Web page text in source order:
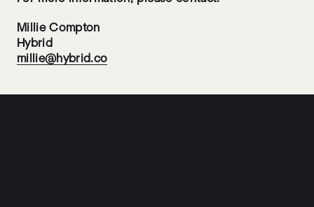
Millie Compton
Hybrid
millie@hybrid.co